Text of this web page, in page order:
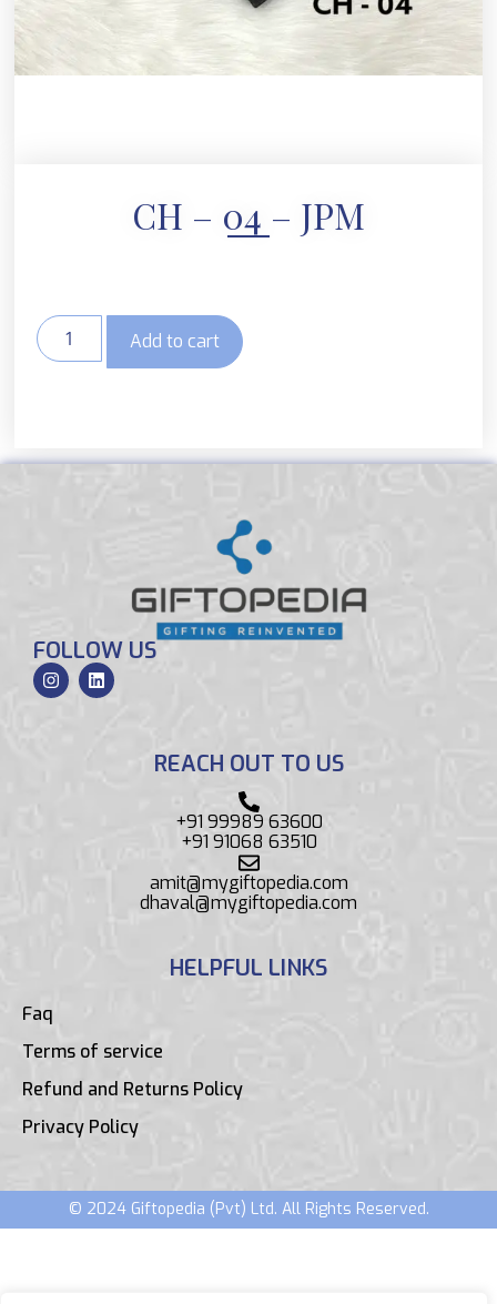
CH – 04 – JPM
Add to cart
FOLLOW US
REACH OUT TO US
+91 99989 63600
+91 91068 63510
amit@mygiftopedia.com
dhaval@mygiftopedia.com
HELPFUL LINKS
Faq
Terms of service
Refund and Returns Policy
Privacy Policy
© 2024 Giftopedia (Pvt) Ltd. All Rights Reserved.